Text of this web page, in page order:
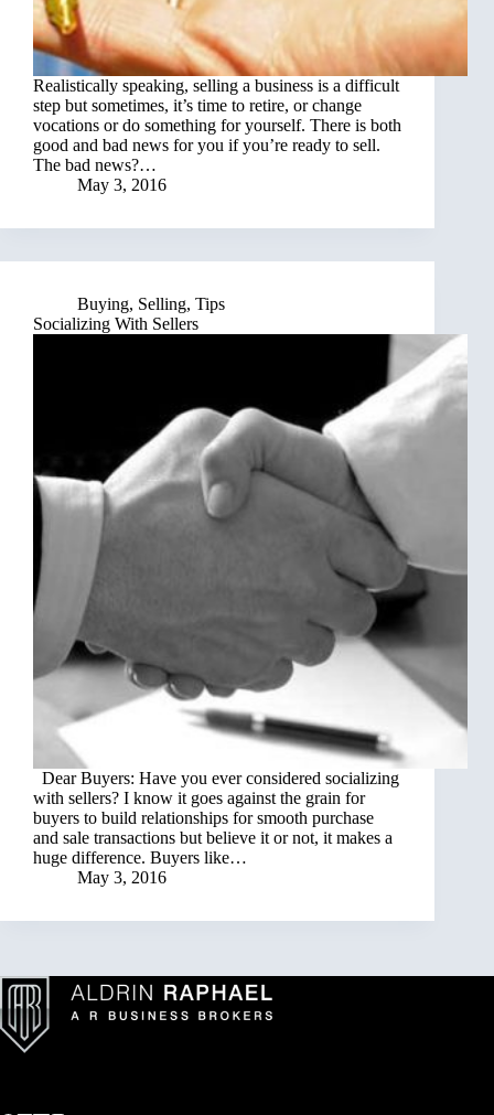
Realistically speaking, selling a business is a difficult
step but sometimes, it’s time to retire, or change
vocations or do something for yourself. There is both
good and bad news for you if you’re ready to sell.
The bad news?…
May 3, 2016
Buying, Selling, Tips
Socializing With Sellers
Dear Buyers: Have you ever considered socializing
with sellers? I know it goes against the grain for
buyers to build relationships for smooth purchase
and sale transactions but believe it or not, it makes a
huge difference. Buyers like…
May 3, 2016